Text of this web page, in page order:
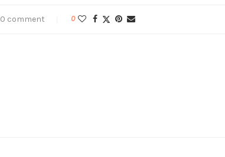
0 comment 0